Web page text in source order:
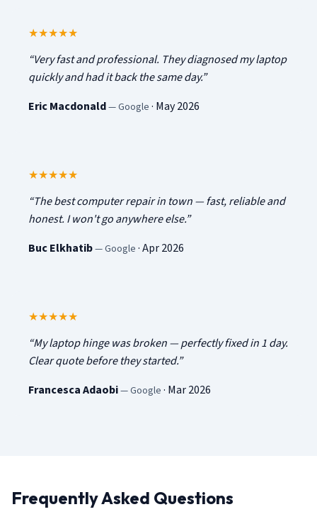
★★★★★
“Very fast and professional. They diagnosed my laptop
quickly and had it back the same day.”
Eric Macdonald—Google · May 2026
★★★★★
“The best computer repair in town — fast, reliable and
honest. I won't go anywhere else.”
Buc Elkhatib—Google ·Apr 2026
★★★★★
“My laptop hinge was broken — perfectly fixed in 1 day.
Clear quote before they started.”
Francesca Adaobi—Google · Mar 2026
Frequently Asked Questions